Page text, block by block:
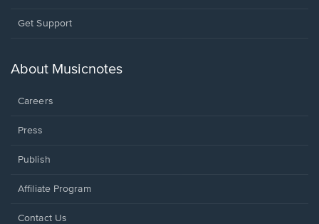
Opens
new
Get Support
About Musicnotes
Careers
Press
Publish
Affiliate Program
Opens
Contact Us